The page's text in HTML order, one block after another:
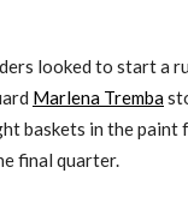
looked to start a
Marlena Tremba
baskets in the paint
final quarter.